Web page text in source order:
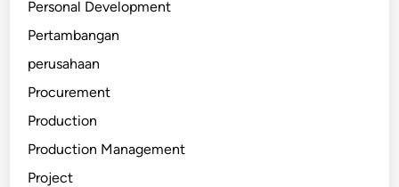
Personal Development
Pertambangan
perusahaan
Procurement
Production
Production Management
Project